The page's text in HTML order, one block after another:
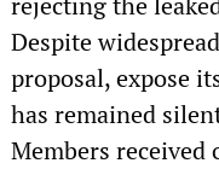
Despite
proposal, expose
has remained
Members